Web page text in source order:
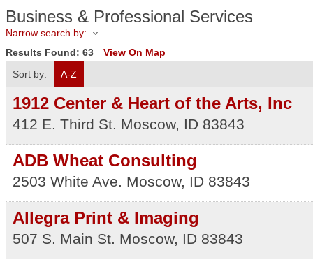
Business & Professional Services
Narrow search by:
Results Found: 63
View On Map
Sort by:
A-Z
1912 Center & Heart of the Arts, Inc
412 E. Third St. Moscow, ID 83843
ADB Wheat Consulting
2503 White Ave. Moscow, ID 83843
Allegra Print & Imaging
507 S. Main St. Moscow, ID 83843